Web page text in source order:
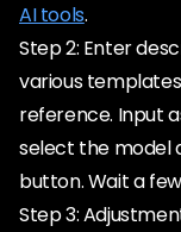
AI tools.
Step 2: Enter
various
reference. Input
select the model
button. Wait a
Step 3: